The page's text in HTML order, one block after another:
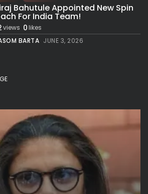
Bahutule Appointed New Spin
For India Team!
views 0likes
BARTA JUNE 3, 2026